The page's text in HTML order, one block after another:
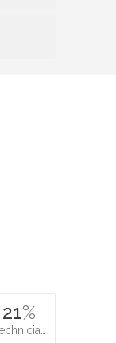
21%